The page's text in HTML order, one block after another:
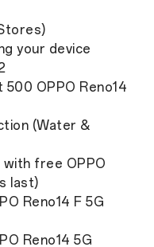
your device
OPPO Reno14
(Water &
free OPPO
last)
Reno14 F 5G
Reno14 5G